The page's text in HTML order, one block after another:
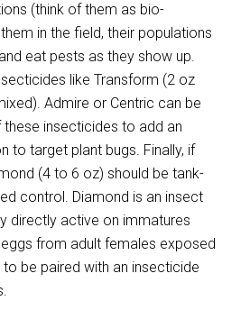
(think of them as bio-
in the field, their populations
eat pests as they show up.
like Transform (2 oz
Admire or Centric can be
insecticides to add an
to target plant bugs. Finally, if
(4 to 6 oz) should be tank-
control. Diamond is an insect
directly active on immatures
from adult females exposed
be paired with an insecticide